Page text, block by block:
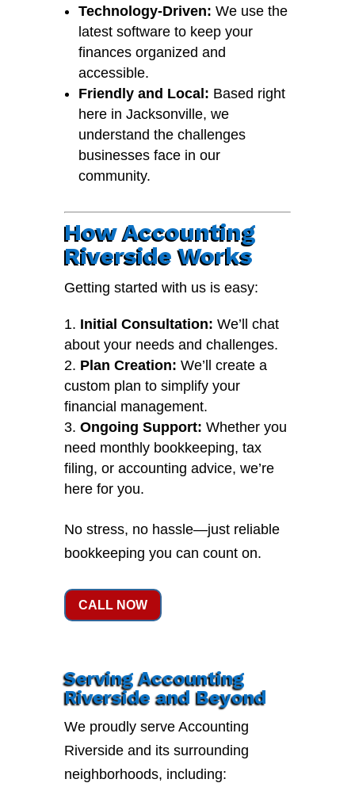
Technology-Driven: We use the
latest software to keep your
finances organized and
accessible.
Friendly and Local: Based right
here in Jacksonville, we
understand the challenges
businesses face in our
community.
How Accounting
Riverside Works
Getting started with us is easy:
Initial Consultation: We’ll chat
about your needs and challenges.
Plan Creation: We’ll create a
custom plan to simplify your
financial management.
Ongoing Support: Whether you
need monthly bookkeeping, tax
filing, or accounting advice, we’re
here for you.
No stress, no hassle—just reliable
bookkeeping you can count on.
CALL NOW
Serving Accounting
Riverside and Beyond
We proudly serve Accounting
Riverside and its surrounding
neighborhoods, including: